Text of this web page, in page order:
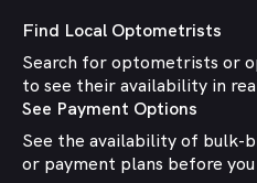
Find Local Optometrists
Search for optometrists or
to see their availability in
See Payment Options
See the availability of bulk-
or payment plans before